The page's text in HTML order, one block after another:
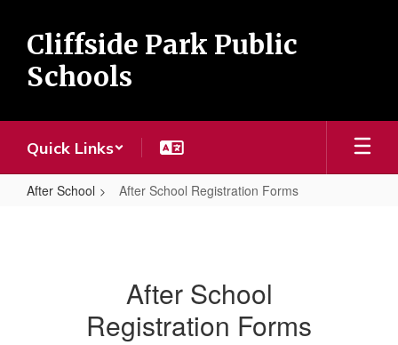
main
content
Cliffside Park Public
Schools
Quick Links
After School After School Registration Forms
After School
Registration Forms